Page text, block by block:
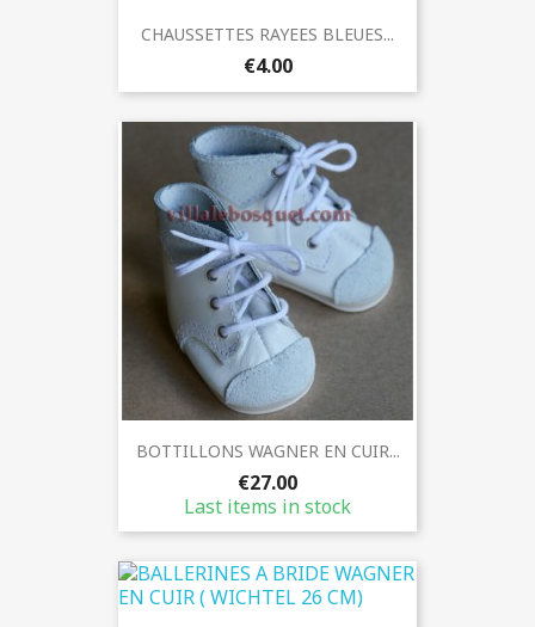
CHAUSSETTES RAYEES BLEUES...
€4.00
BOTTILLONS WAGNER EN CUIR...
€27.00
Last items in stock